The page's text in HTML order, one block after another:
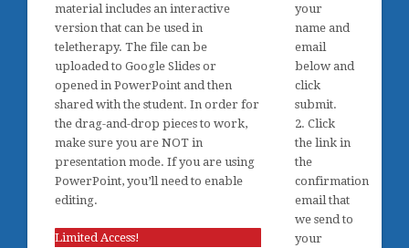
material includes an interactive
version that can be used in
teletherapy. The file can be
uploaded to Google Slides or
opened in PowerPoint and then
shared with the student. In order for
the drag-and-drop pieces to work,
make sure you are NOT in
presentation mode. If you are using
PowerPoint, you’ll need to enable
editing.
Limited Access!
your
name and
email
below and
click
submit.
2. Click
the link in
the
confirmation
email that
we send to
your